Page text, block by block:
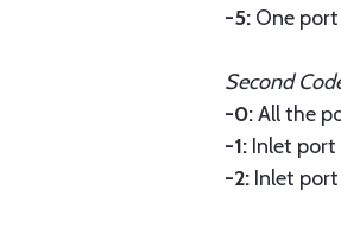
-5: One
Second
-0:All the
-1: Inlet port
-2: Inlet